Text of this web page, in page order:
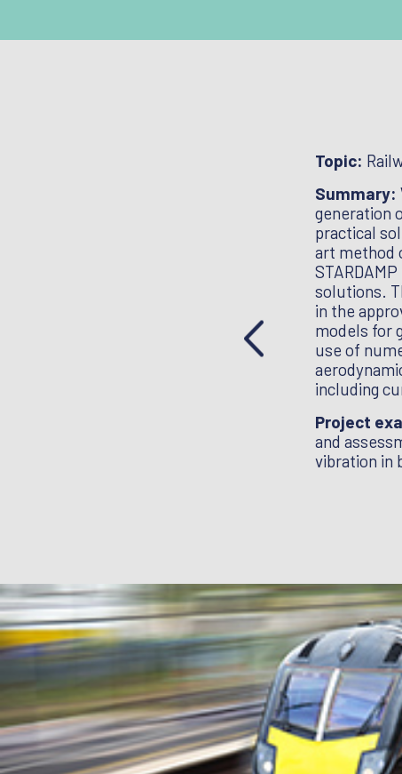
eg earthworks/embankments, OLE
structures and foundations for OLE;
Topic:
Summary:
generation
practical
art method
solutions.
in the
models for
use of
including
Project
and
vibration in